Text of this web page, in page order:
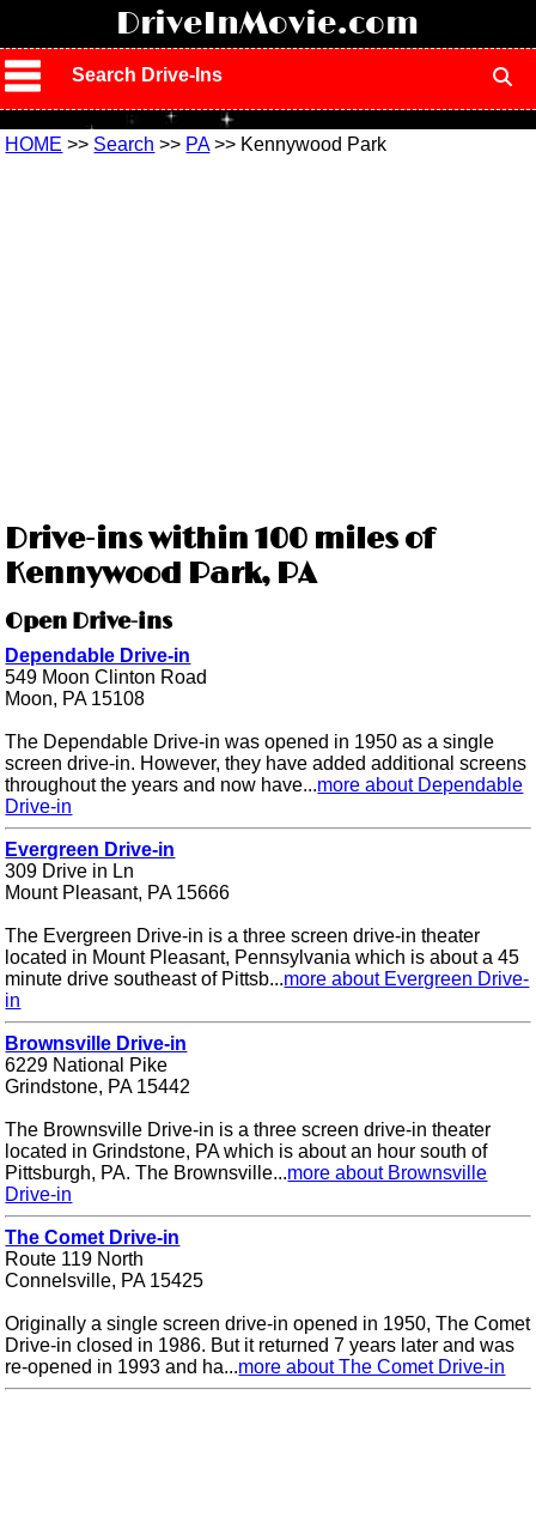
DriveInMovie.com
Search Drive-Ins
HOME >> Search >> PA>> Kennywood Park
Drive-ins within 100 miles of
Kennywood Park, PA
Open Drive-ins
Dependable Drive-in
549 Moon Clinton Road
Moon, PA 15108
The Dependable Drive-in was opened in 1950 as a single
screen drive-in. However, they have added additional screens
throughout the years and now have...more about Dependable
Drive-in
Evergreen Drive-in
309 Drive in Ln
Mount Pleasant, PA 15666
The Evergreen Drive-in is a three screen drive-in theater
located in Mount Pleasant, Pennsylvania which is about a 45
minute drive southeast of Pittsb...more about Evergreen Drive-
in
Brownsville Drive-in
6229 National Pike
Grindstone, PA 15442
The Brownsville Drive-in is a three screen drive-in theater
located in Grindstone, PA which is about an hour south of
Pittsburgh, PA. The Brownsville...more about Brownsville
Drive-in
The Comet Drive-in
Route 119 North
Connelsville, PA 15425
Originally a single screen drive-in opened in 1950, The Comet
Drive-in closed in 1986. But it returned 7 years later and was
re-opened in 1993 and ha...more about The Comet Drive-in